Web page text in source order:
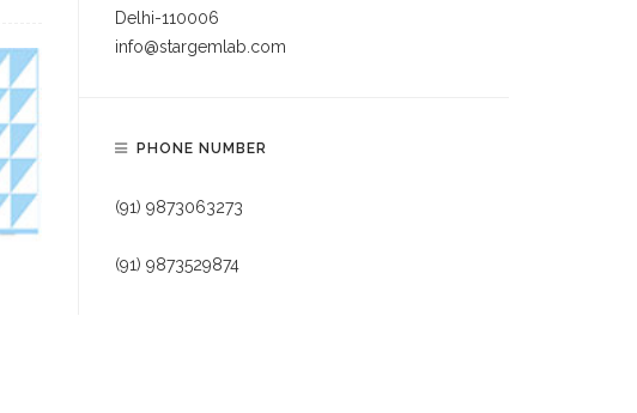
Delhi-110006
info@stargemlab.com
PHONE NUMBER
(91) 9873063273
(91) 9873529874